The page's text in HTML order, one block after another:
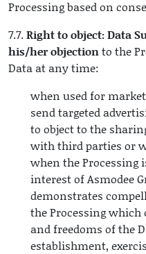
Processing based on
7.7. Right to object: Data
his/her objectionto the
Data at any time:
when used for
send targeted
to object to the
with third parties or
when the Processing
interest of Asmodee
demonstrates
the Processing
and freedoms of the
establishment,